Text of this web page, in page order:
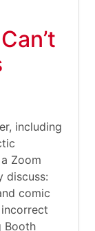
including
Zoom
discuss:
comic
Booth